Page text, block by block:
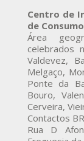
Centro de
de
Área
celebrados
Valdevez,
Melgaço,
Ponte da
Bouro,
Cerveira,
Contactos
Rua D